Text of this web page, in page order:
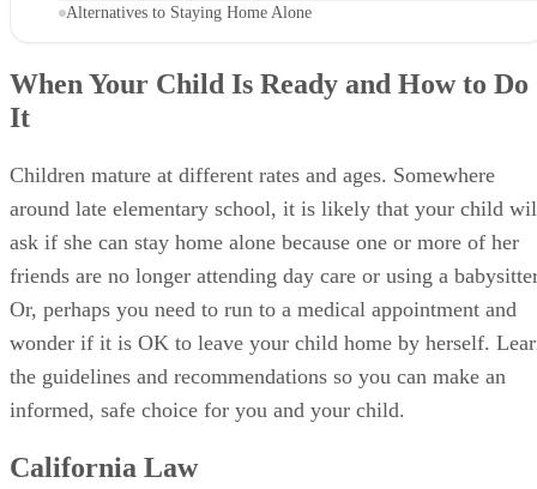
Alternatives to Staying Home Alone
When Your Child Is Ready and How to Do
It
Children mature at different rates and ages. Somewhere
around late elementary school, it is likely that your child
ask if she can stay home alone because one or more of her
friends are no longer attending day care or using a
Or, perhaps you need to run to a medical appointment and
wonder if it is OK to leave your child home by herself.
the guidelines and recommendations so you can make an
informed, safe choice for you and your child.
California Law